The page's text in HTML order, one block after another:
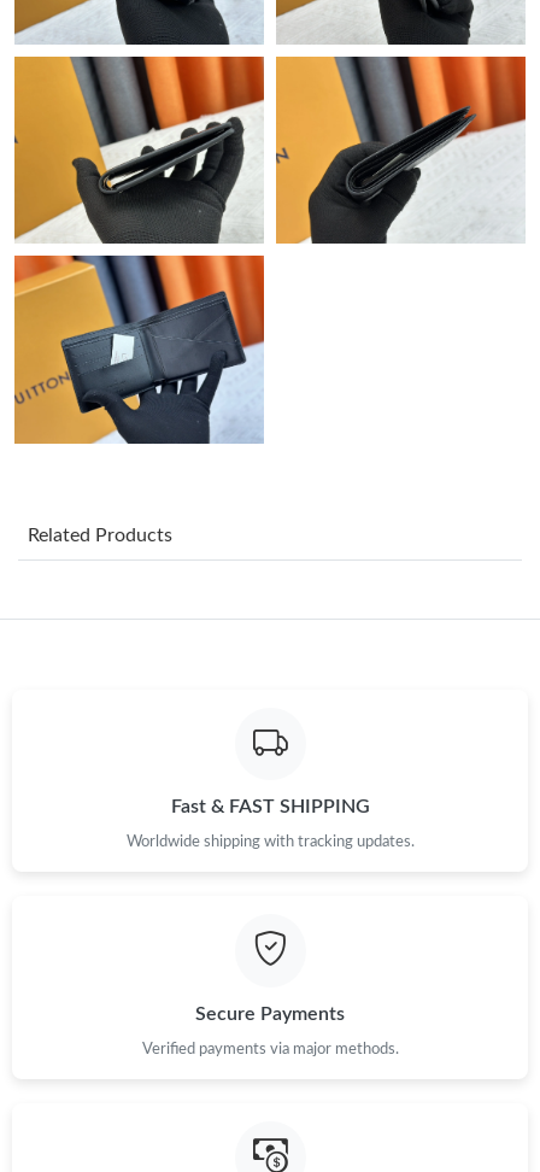
Just Sold: Liam from Miami on Jul 30, 2026 at 1:39 PM.
Just Sold: Isaac from Phoenix on May 31, 2026 at 11:23 PM.
Just Sold: Ella from Seattle on Jul 24, 2026 at 6:35 PM.
Just Sold: Grace from Seattle on Aug 06, 2026 at 1:17 PM.
Just Sold: Liam from Denver on May 22, 2026 at 4:29 PM.
Just Sold: Helen from Mexico City on Jul 18, 2026 at 11:18 PM.
Just Sold: Becky from Denver on Jun 11, 2026 at 9:00 PM.
Just Sold: Kyle from San Jose on Jul 25, 2026 at 1:34 PM.
Just Sold: Ursula from Hong Kong on Jul 15, 2026 at 11:42 PM.
Related Products
Fast & FAST SHIPPING
Worldwide shipping with tracking updates.
Secure Payments
Verified payments via major methods.